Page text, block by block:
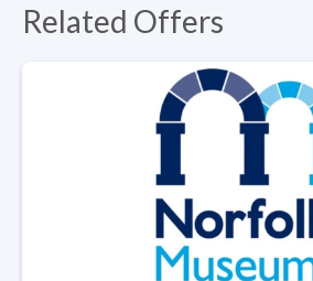
Related Offers